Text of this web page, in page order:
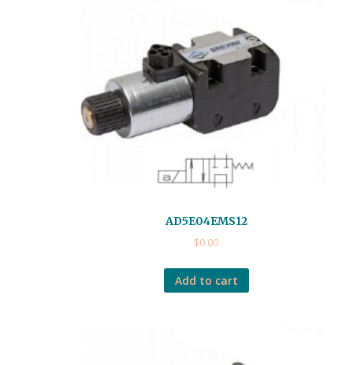
AD5E04EMS12
$0.00
Add to cart